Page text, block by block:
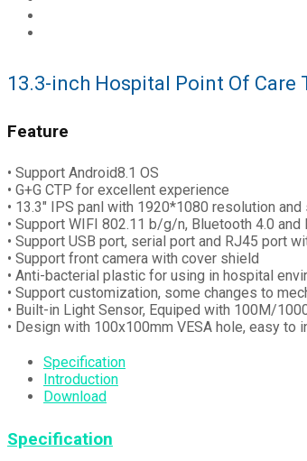
13.3-inch Hospital Point Of Care
Feature
• Support Android8.1 OS
• G+G CTP for excellent experience
• 13.3″ IPS panl with 1920*1080 resolution
• Support WIFI 802.11 b/g/n, Bluetooth 4.0 and
• Support USB port, serial port and RJ45 port
• Support front camera with cover shield
• Anti-bacterial plastic for using in hospital
• Support customization, some changes to
• Built-in Light Sensor, Equiped with 100M/
• Design with 100x100mm VESA hole, easy
Specification
Introduction
Download
Specification